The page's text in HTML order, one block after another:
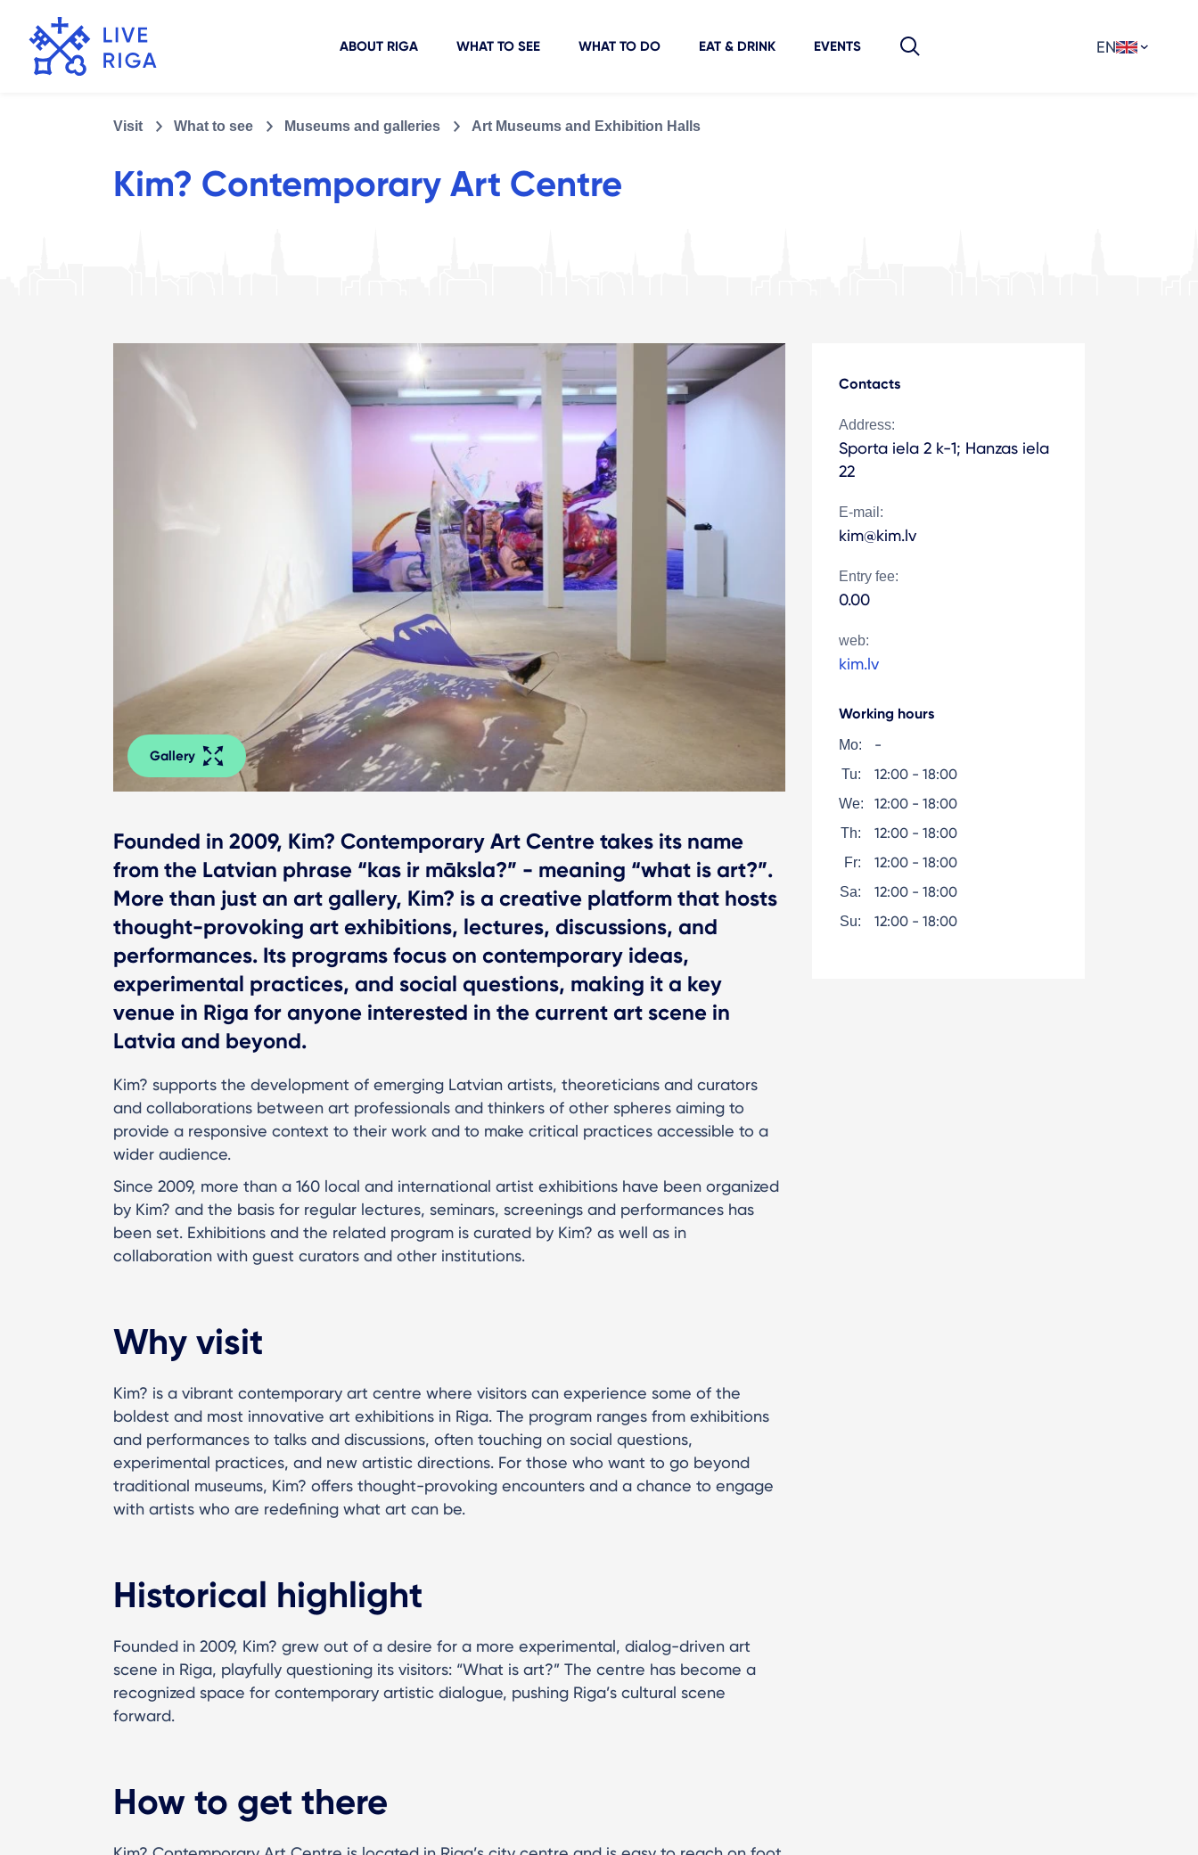
ABOUT RIGA WHAT TO SEE WHAT TO DO EAT & DRINK EVENTS EN
Visit What to see Museums and galleries Art Museums and Exhibition Halls
Kim? Contemporary Art Centre
Gallery
Founded in 2009, Kim? Contemporary Art Centre takes its name
from the Latvian phrase “kas ir māksla?” - meaning “what is art?”.
More than just an art gallery, Kim? is a creative platform that hosts
thought-provoking art exhibitions, lectures, discussions, and
performances. Its programs focus on contemporary ideas,
experimental practices, and social questions, making it a key
venue in Riga for anyone interested in the current art scene in
Latvia and beyond.
Kim? supports the development of emerging Latvian artists, theoreticians and curators
and collaborations between art professionals and thinkers of other spheres aiming to
provide a responsive context to their work and to make critical practices accessible to a
wider audience.
Since 2009, more than a 160 local and international artist exhibitions have been organized
by Kim? and the basis for regular lectures, seminars, screenings and performances has
been set. Exhibitions and the related program is curated by Kim? as well as in
collaboration with guest curators and other institutions.
Why visit
Kim? is a vibrant contemporary art centre where visitors can experience some of the
boldest and most innovative art exhibitions in Riga. The program ranges from exhibitions
and performances to talks and discussions, often touching on social questions,
experimental practices, and new artistic directions. For those who want to go beyond
traditional museums, Kim? offers thought-provoking encounters and a chance to engage
with artists who are redefining what art can be.
Historical highlight
Founded in 2009, Kim? grew out of a desire for a more experimental, dialog-driven art
scene in Riga, playfully questioning its visitors: “What is art?” The centre has become a
recognized space for contemporary artistic dialogue, pushing Riga’s cultural scene
forward.
How to get there
Contacts
Address:
Sporta iela 2 k-1; Hanzas iela
22
E-mail:
kim@kim.lv
Entry fee:
0.00
web:
kim.lv
Working hours
Mo: -
Tu: 12:00 - 18:00
We: 12:00 - 18:00
Th: 12:00 - 18:00
Fr: 12:00 - 18:00
Sa: 12:00 - 18:00
Su: 12:00 - 18:00